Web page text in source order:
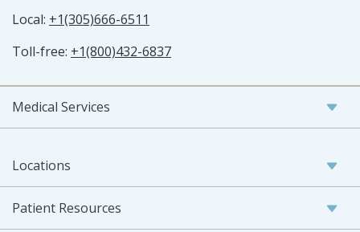
Local: +1(305)666-6511
Toll-free: +1(800)432-6837
Medical Services
Locations
Patient Resources